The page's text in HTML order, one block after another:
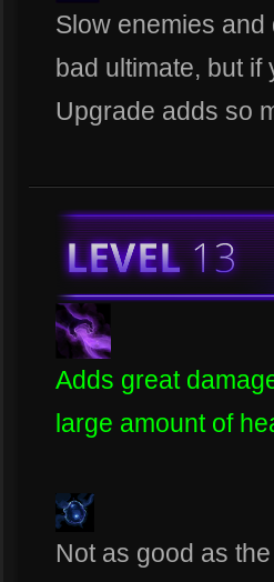
Slow enemies
bad ultimate, but
Upgrade adds so
Adds great
large amount of
Not as good as